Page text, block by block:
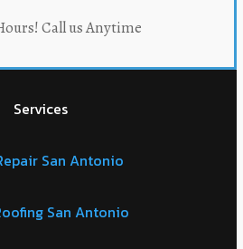
Call us Anytime
Services
San Antonio
San Antonio